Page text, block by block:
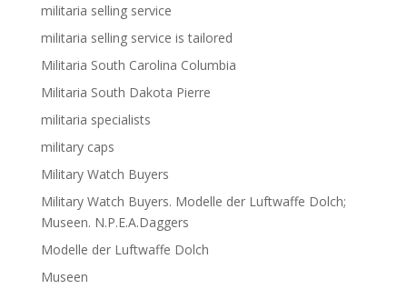
militaria selling service
militaria selling service is tailored
Militaria South Carolina Columbia
Militaria South Dakota Pierre
militaria specialists
military caps
Military Watch Buyers
Military Watch Buyers. Modelle der Luftwaffe Dolch;
Museen. N.P.E.A.Daggers
Modelle der Luftwaffe Dolch
Museen